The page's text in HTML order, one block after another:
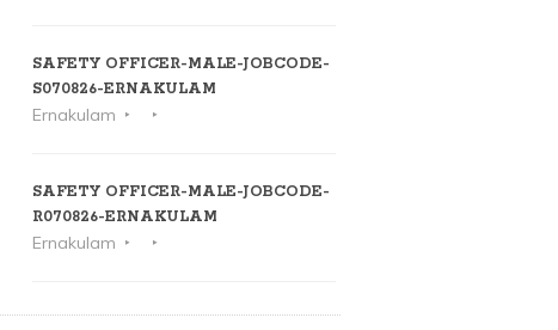
SAFETY OFFICER-MALE-JOBCODE-
S070826-ERNAKULAM
Ernakulam
SAFETY OFFICER-MALE-JOBCODE-
R070826-ERNAKULAM
Ernakulam